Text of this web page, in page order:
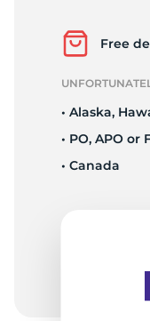
Free
• Alaska,
• PO, APO or
• Canada